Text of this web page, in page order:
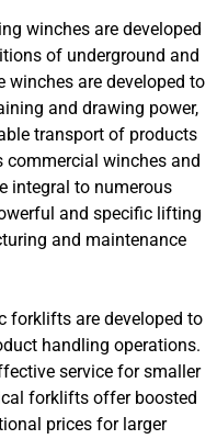
winches are developed
of underground and
winches are developed to
and drawing power,
transport of products
commercial winches and
integral to numerous
and specific lifting
and maintenance
forklifts are developed to
handling operations.
service for smaller
forklifts offer boosted
prices for larger